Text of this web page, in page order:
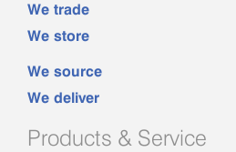
We trade
We store
We source
We deliver
Products & Service